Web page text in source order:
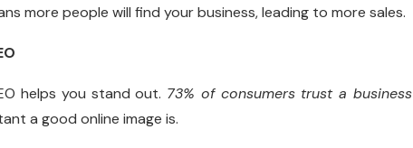
more people will find your business, leading to more sales.
helps you stand out. 73% of consumers trust a business
a good online image is.